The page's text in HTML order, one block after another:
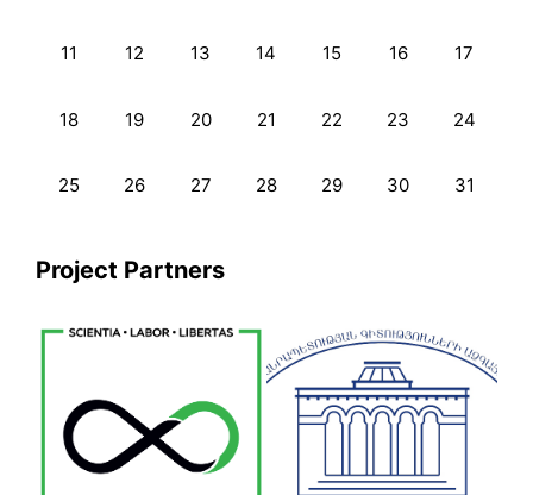
11 12 13 14 15 16 17
18 19 20 21 22 23 24
25 26 27 28 29 30 31
Project Partners